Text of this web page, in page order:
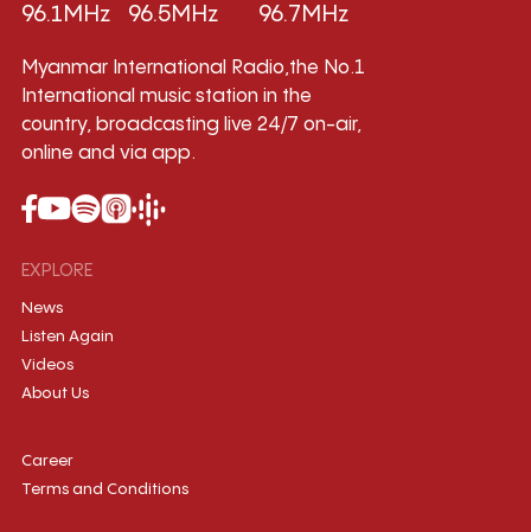
96.1MHz
96.5MHz
96.7MHz
Myanmar International Radio,the No.1
International music station in the
country, broadcasting live 24/7 on-air,
online and via app.
EXPLORE
News
Listen Again
Videos
About Us
Career
Terms and Conditions